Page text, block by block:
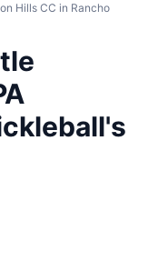
Hills CC in Rancho